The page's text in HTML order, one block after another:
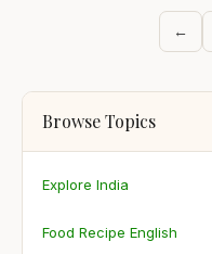
←
Browse Topics
Explore India
Food Recipe English